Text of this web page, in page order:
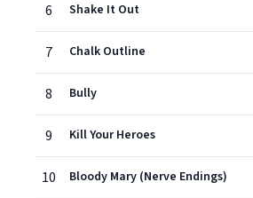
6 Shake It Out
7 Chalk Outline
8 Bully
9 Kill Your Heroes
10 Bloody Mary (Nerve Endings)